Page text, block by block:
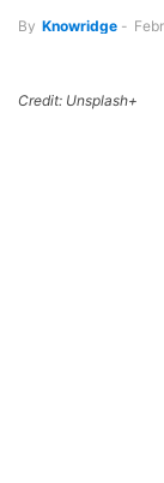
By Knowridge -
Credit: Unsplash+